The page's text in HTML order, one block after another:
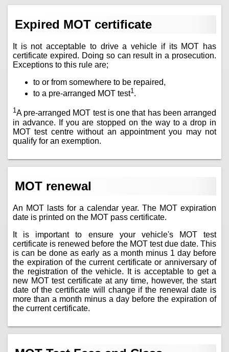
Expired MOT certificate
It is not acceptable to drive a vehicle if its MOT has
certificate expired. Doing so can result in a prosecution.
Exceptions to this rule are;
to or from somewhere to be repaired,
to a pre-arranged MOT test1 .
1A pre-arranged MOT test is one that has been arranged
in advance. If you are stopped on the way to a drop in
MOT test centre without an appointment you may not
qualify for an exemption.
MOT renewal
An MOT lasts for a calendar year. The MOT expiration
date is printed on the MOT pass certificate.
It is important to ensure your vehicle's MOT test
certificate is renewed before the MOT test due date. This
is can be done as early as a month minus 1 day before
the expiration of the current certificate or anniversary of
the registration of the vehicle. It is acceptable to get a
new MOT test certificate at any time, however, the start
date of the certificate will change if the renewal date is
more than a month minus a day before the expiration of
the current certificate.